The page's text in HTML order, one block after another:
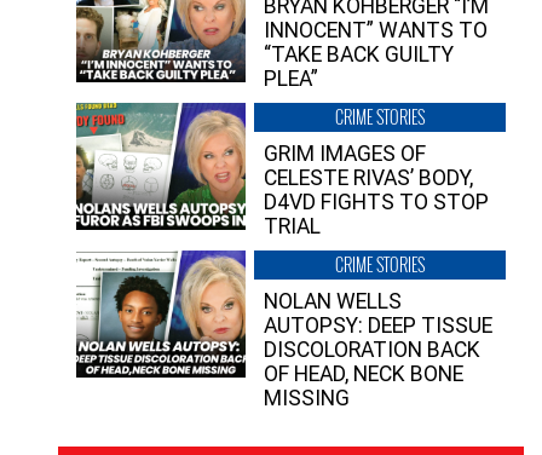
BRYAN KOHBERGER “I’M
INNOCENT” WANTS TO
“TAKE BACK GUILTY
PLEA”
CRIME STORIES
GRIM IMAGES OF
CELESTE RIVAS’ BODY,
D4VD FIGHTS TO STOP
TRIAL
CRIME STORIES
NOLAN WELLS
AUTOPSY: DEEP TISSUE
DISCOLORATION BACK
OF HEAD, NECK BONE
MISSING